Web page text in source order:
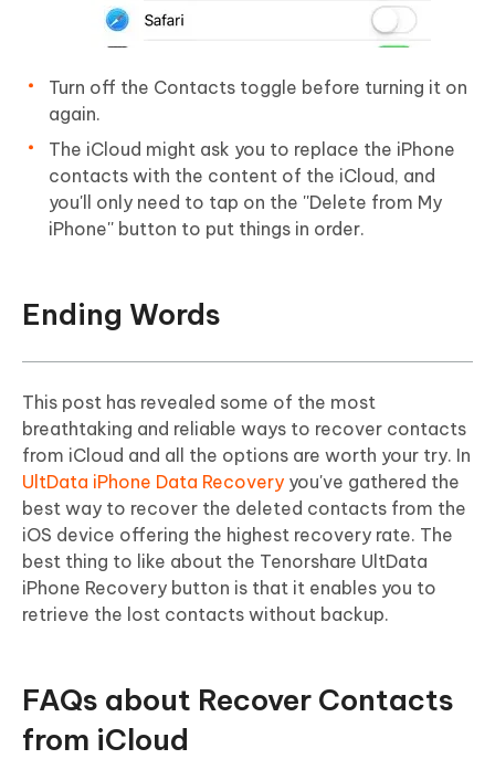
Turn off the Contacts toggle before turning it on
again.
The iCloud might ask you to replace the iPhone
contacts with the content of the iCloud, and
you'll only need to tap on the ''Delete from My
iPhone'' button to put things in order.
Ending Words
This post has revealed some of the most
breathtaking and reliable ways to recover contacts
from iCloud and all the options are worth your try. In
UltData iPhone Data Recovery you've gathered the
best way to recover the deleted contacts from the
iOS device offering the highest recovery rate. The
best thing to like about the Tenorshare UltData
iPhone Recovery button is that it enables you to
retrieve the lost contacts without backup.
FAQs about Recover Contacts
from iCloud